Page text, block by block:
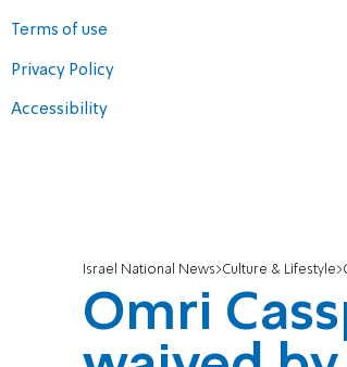
Terms of use
Privacy Policy
Accessibility
Israel National News Culture & Lifestyle
Omri